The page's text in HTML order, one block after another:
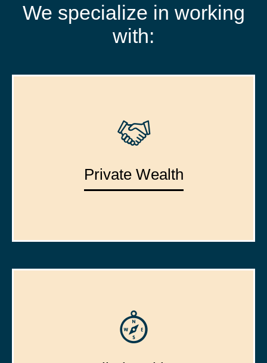
We specialize in working
with:
Private Wealth